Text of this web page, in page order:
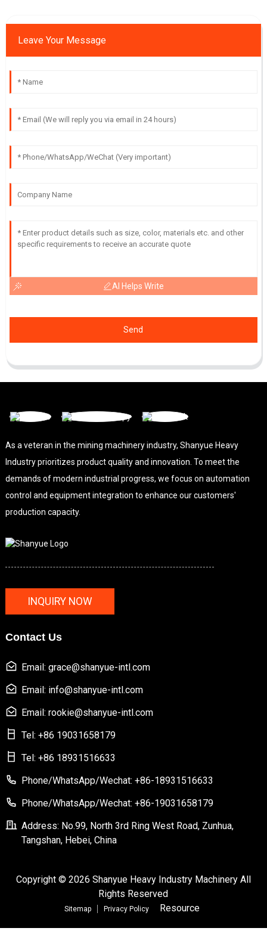
Leave Your Message
AI Helps Write
Send
As a veteran in the mining machinery industry, Shanyue Heavy
Industry prioritizes product quality and innovation. To meet the
demands of modern industrial progress, we focus on automation
control and equipment integration to enhance our customers'
production capacity.
INQUIRY NOW
Contact Us
Email: grace@shanyue-intl.com
Email: info@shanyue-intl.com
Email: rookie@shanyue-intl.com
Tel: +86 19031658179
Tel: +86 18931516633
Phone/WhatsApp/Wechat: +86-18931516633
Phone/WhatsApp/Wechat: +86-19031658179
Address: No.99, North 3rd Ring West Road, Zunhua,
Tangshan, Hebei, China
Copyright © 2026 Shanyue Heavy Industry Machinery All
Rights Reserved
Sitemap Privacy Policy Resource